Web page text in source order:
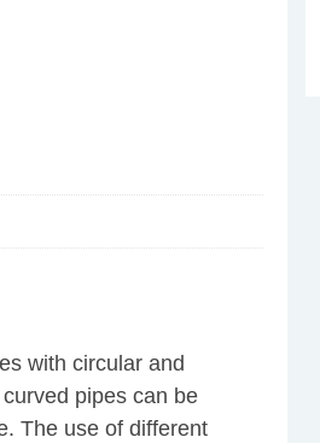
with circular and
pipes can be
The use of different